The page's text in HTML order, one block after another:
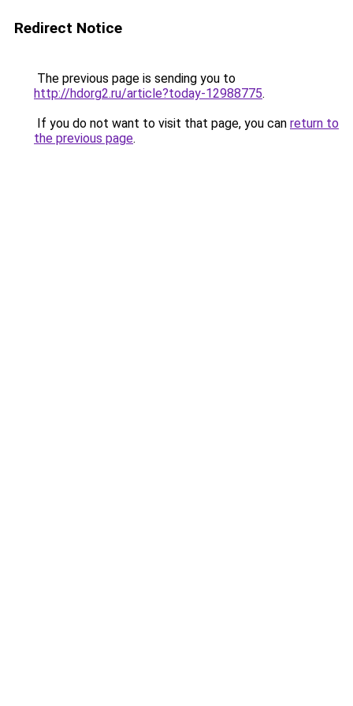
Redirect Notice
The previous page is sending you to
http://hdorg2.ru/article?today-12988775.
If you do not want to visit that page, you can return to
the previous page.